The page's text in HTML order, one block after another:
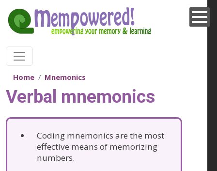
Home Mnemonics
Verbal mnemonics
Coding mnemonics are the most
effective means of memorizing
numbers.